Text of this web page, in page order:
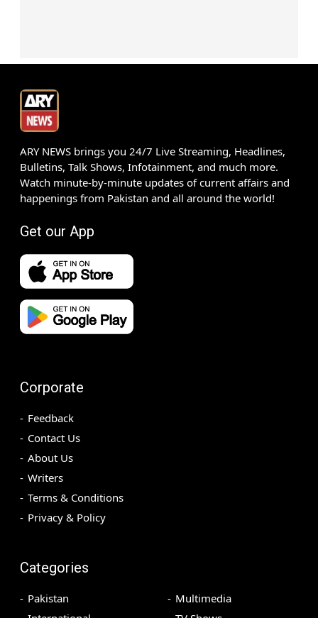
ARY NEWS brings you 24/7 Live Streaming, Headlines,
Bulletins, Talk Shows, Infotainment, and much more.
Watch minute-by-minute updates of current affairs and
happenings from Pakistan and all around the world!
Get our App
Corporate
Feedback
Contact Us
About Us
Writers
Terms & Conditions
Privacy & Policy
Categories
Pakistan
Multimedia